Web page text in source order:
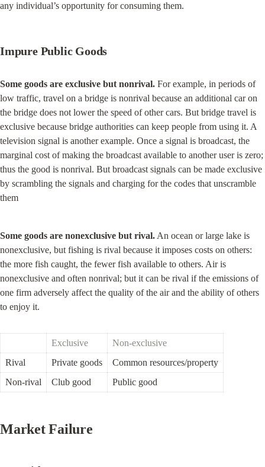
any individual’s opportunity for consuming them.
Impure Public Goods
Some goods are exclusive but nonrival. For example, in periods of
low traffic, travel on a bridge is nonrival because an additional car on
the bridge does not lower the speed of other cars. But bridge travel is
exclusive because bridge authorities can keep people from using it. A
television signal is another example. Once a signal is broadcast, the
marginal cost of making the broadcast available to another user is zero;
thus the good is nonrival. But broadcast signals can be made exclusive
by scrambling the signals and charging for the codes that unscramble
them
Some goods are nonexclusive but rival. An ocean or large lake is
nonexclusive, but fishing is rival because it imposes costs on others:
the more fish caught, the fewer fish available to others. Air is
nonexclusive and often nonrival; but it can be rival if the emissions of
one firm adversely affect the quality of the air and the ability of others
to enjoy it.
Exclusive
Non-exclusive
Rival
Private goods
Common resources/property
Non-rival
Club good Public good
Market Failure